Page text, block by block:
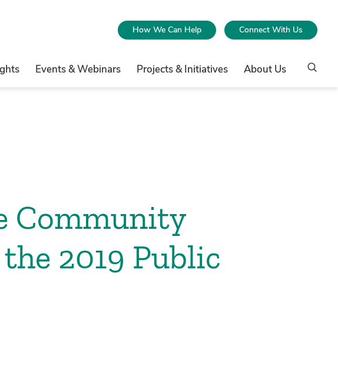
How We Can Help Connect With Us
Events & Webinars Projects & Initiatives About Us
Community
2019 Public